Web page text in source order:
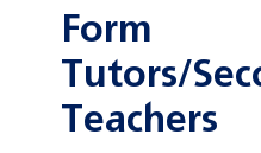
Form
Tutors/
Teachers